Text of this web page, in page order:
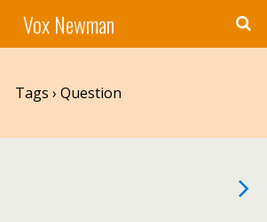
Vox Newman
Tags › Question